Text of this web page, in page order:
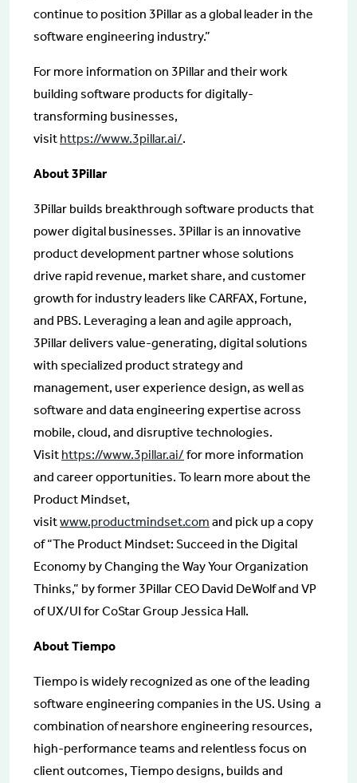
continue to position 3Pillar as a global leader in the
software engineering industry.”
For more information on 3Pillar and their work
building software products for digitally-
transforming businesses,
visit https://www.3pillar.ai/.
About 3Pillar
3Pillar builds breakthrough software products that
power digital businesses. 3Pillar is an innovative
product development partner whose solutions
drive rapid revenue, market share, and customer
growth for industry leaders like CARFAX, Fortune,
and PBS. Leveraging a lean and agile approach,
3Pillar delivers value-generating, digital solutions
with specialized product strategy and
management, user experience design, as well as
software and data engineering expertise across
mobile, cloud, and disruptive technologies.
Visit https://www.3pillar.ai/ for more information
and career opportunities. To learn more about the
Product Mindset,
visitwww.productmindset.com and pick up a copy
of “The Product Mindset: Succeed in the Digital
Economy by Changing the Way Your Organization
Thinks,” by former 3Pillar CEO David DeWolf and VP
of UX/UI for CoStar Group Jessica Hall.
About Tiempo
Tiempo is widely recognized as one of the leading
software engineering companies in the US. Using a
combination of nearshore engineering resources,
high-performance teams and relentless focus on
client outcomes, Tiempo designs, builds and